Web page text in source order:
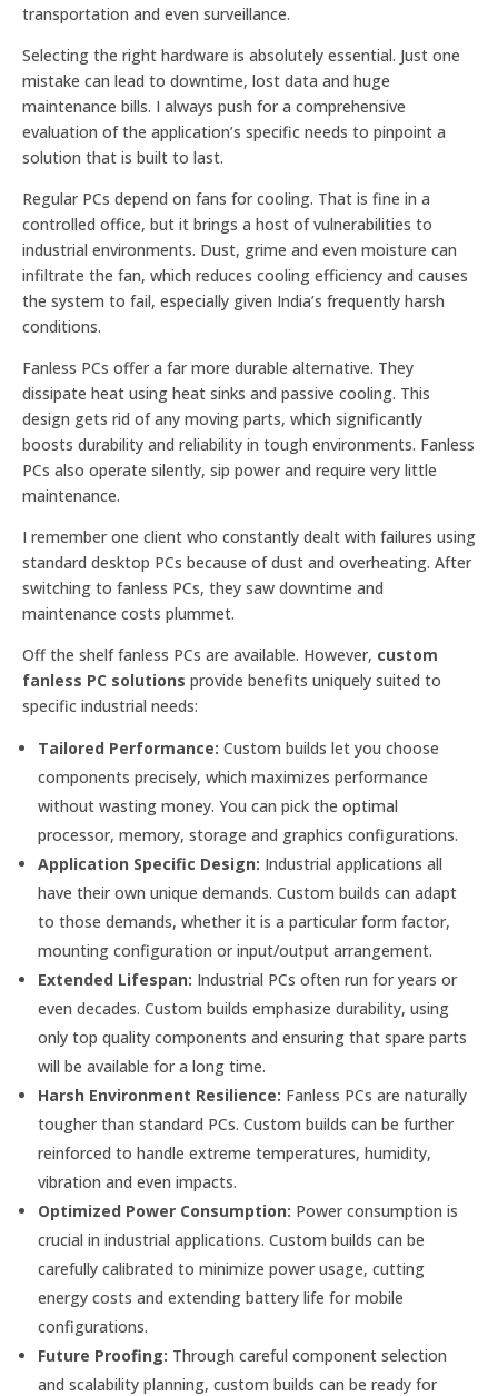
transportation and even surveillance.
Selecting the right hardware is absolutely essential. Just one
mistake can lead to downtime, lost data and huge
maintenance bills. I always push for a comprehensive
evaluation of the application’s specific needs to pinpoint a
solution that is built to last.
Regular PCs depend on fans for cooling. That is fine in a
controlled office, but it brings a host of vulnerabilities to
industrial environments. Dust, grime and even moisture can
infiltrate the fan, which reduces cooling efficiency and causes
the system to fail, especially given India’s frequently harsh
conditions.
Fanless PCs offer a far more durable alternative. They
dissipate heat using heat sinks and passive cooling. This
design gets rid of any moving parts, which significantly
boosts durability and reliability in tough environments. Fanless
PCs also operate silently, sip power and require very little
maintenance.
I remember one client who constantly dealt with failures using
standard desktop PCs because of dust and overheating. After
switching to fanless PCs, they saw downtime and
maintenance costs plummet.
Off the shelf fanless PCs are available. However, custom
fanless PC solutions provide benefits uniquely suited to
specific industrial needs:
Tailored Performance: Custom builds let you choose
components precisely, which maximizes performance
without wasting money. You can pick the optimal
processor, memory, storage and graphics configurations.
Application Specific Design: Industrial applications all
have their own unique demands. Custom builds can adapt
to those demands, whether it is a particular form factor,
mounting configuration or input/output arrangement.
Extended Lifespan: Industrial PCs often run for years or
even decades. Custom builds emphasize durability, using
only top quality components and ensuring that spare parts
will be available for a long time.
Harsh Environment Resilience: Fanless PCs are naturally
tougher than standard PCs. Custom builds can be further
reinforced to handle extreme temperatures, humidity,
vibration and even impacts.
Optimized Power Consumption: Power consumption is
crucial in industrial applications. Custom builds can be
carefully calibrated to minimize power usage, cutting
energy costs and extending battery life for mobile
configurations.
Future Proofing: Through careful component selection
and scalability planning, custom builds can be ready for